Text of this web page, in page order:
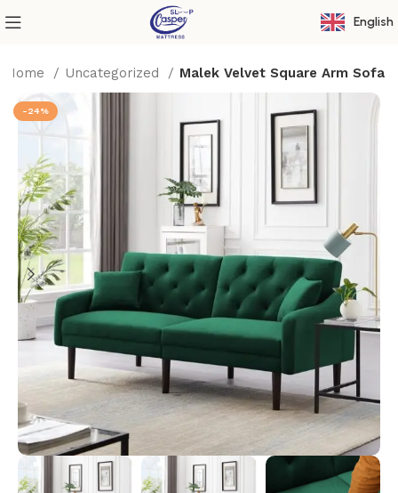
English
Home Uncategorized Malek Velvet Square Arm Sofa
-24%